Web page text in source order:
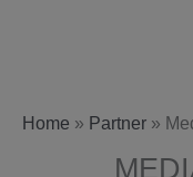
Home » Partner »